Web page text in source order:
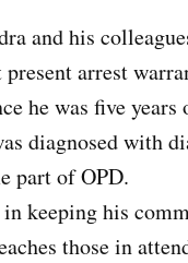
and his
arrest
he was five
diagnosed with
part of OPD.
keeping his
those in